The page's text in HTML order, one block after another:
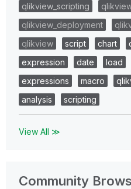
qlikview_scripting
qlikview_deployment
qlikview
script chart
expression
date load
expressions
macro
analysis
scripting
View All ≫
Community